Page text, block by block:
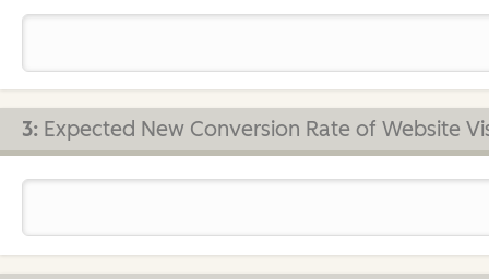
3: Expected New Conversion Rate of Website